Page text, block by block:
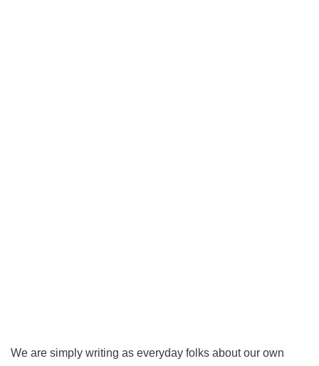
We are simply writing as everyday folks about our own